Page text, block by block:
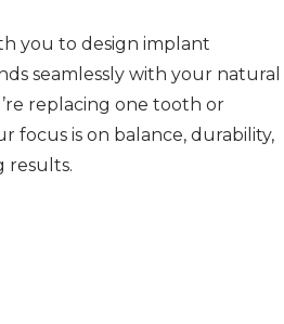
you to design implant
seamlessly with your natural
replacing one tooth or
focus is on balance, durability,
results.